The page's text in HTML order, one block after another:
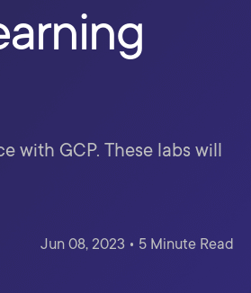
with GCP. These labs will
Jun 08, 2023 • 5 Minute Read